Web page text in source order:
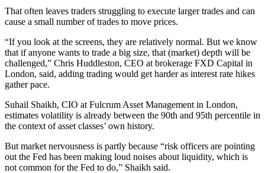
That often leaves traders struggling to execute larger trades and can
cause a small number of trades to move prices.
“If you look at the screens, they are relatively normal. But we know
that if anyone wants to trade a big size, that (market) depth will be
challenged,” Chris Huddleston, CEO at brokerage FXD Capital in
London, said, adding trading would get harder as interest rate hikes
gather pace.
Suhail Shaikh, CIO at Fulcrum Asset Management in London,
estimates volatility is already between the 90th and 95th percentile in
the context of asset classes’ own history.
But market nervousness is partly because “risk officers are pointing
out the Fed has been making loud noises about liquidity, which is
not common for the Fed to do,” Shaikh said.